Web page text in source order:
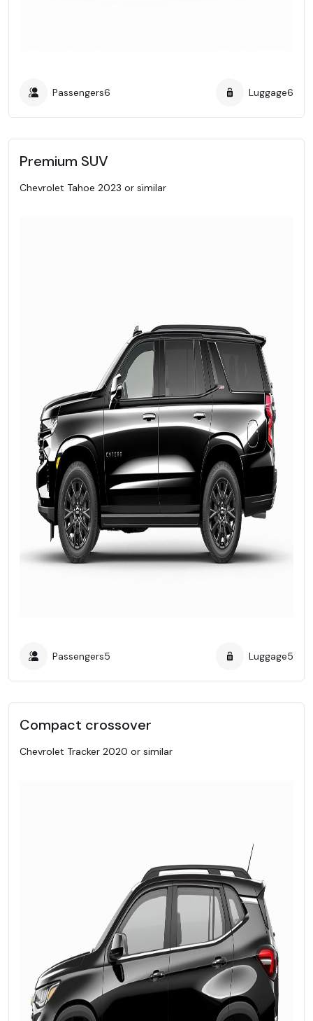
Passengers6 Luggage6
Premium SUV
Chevrolet Tahoe 2023 or similar
Passengers5 Luggage5
Compact crossover
Chevrolet Tracker 2020 or similar